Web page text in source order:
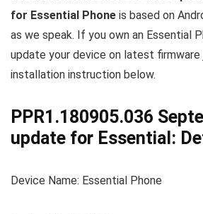
for Essential Phone is based on
as we speak. If you own an Essential
update your device on latest
installation instruction below.
PPR1.180905.036
update for Essential:
Device Name: Essential Phone